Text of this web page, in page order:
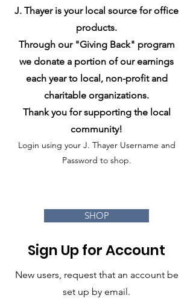
J. Thayer is your local source for office
products.
Through our "Giving Back" program
we donate a portion of our earnings
each year to local, non-profit and
charitable organizations.
Thank you for supporting the local
community!
Login using your J. Thayer Username and
Password to shop.
SHOP
Sign Up for Account
New users, request that an account be
set up by email.